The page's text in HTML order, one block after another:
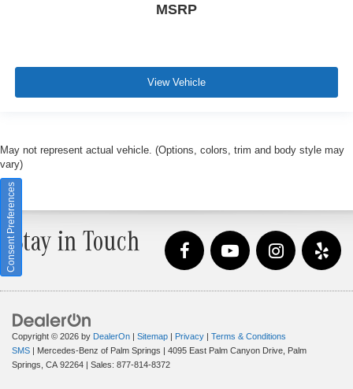
MSRP
View Vehicle
May not represent actual vehicle. (Options, colors, trim and body style may
vary)
Stay in Touch
Copyright © 2026 by DealerOn Sitemap Privacy
Terms & Conditions
SMS | Mercedes-Benz of Palm Springs 4095 East Palm Canyon Drive,
Palm
Springs, CA 92264 | Sales: 877-814-8372
Consent Preferences